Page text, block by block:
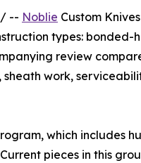
/ -- Noblie Custom
types: bonded-
review
work,
which includes
pieces in this